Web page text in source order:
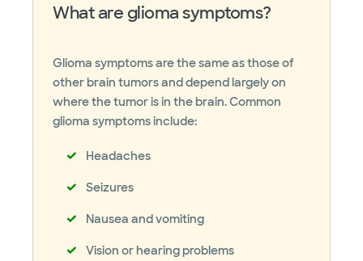
What are glioma symptoms?
Glioma symptoms are the same as those of
other brain tumors and depend largely on
where the tumor is in the brain. Common
glioma symptoms include:
Headaches
Seizures
Nausea and vomiting
Vision or hearing problems